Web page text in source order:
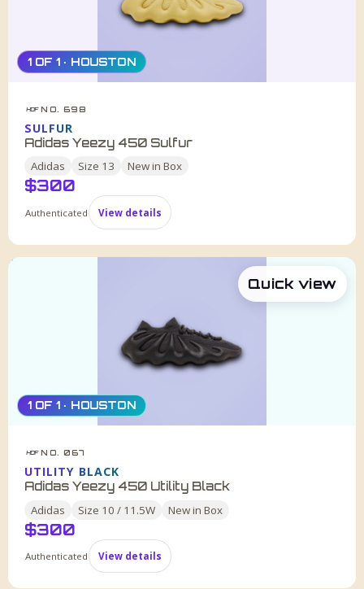
1 OF 1 · HOUSTON
HDF NO. 698
SULFUR
Adidas Yeezy 450 Sulfur
Adidas Size 13 New in Box
$300
Authenticated View details
1 OF 1 · HOUSTON
HDF NO. 067
UTILITY BLACK
Adidas Yeezy 450 Utility Black
Adidas Size 10 / 11.5W New in Box
$300
Authenticated View details
Quick view